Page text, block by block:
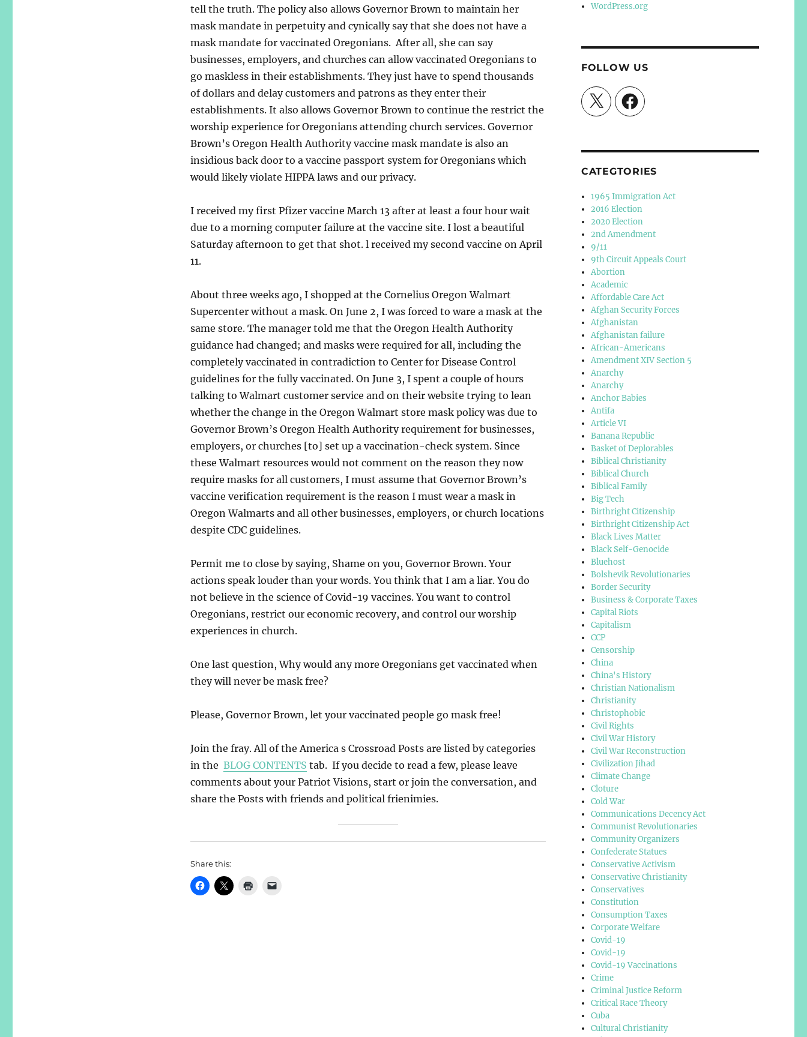
tell the truth. The policy also allows Governor Brown to maintain her
mask mandate in perpetuity and cynically say that she does not have a
mask mandate for vaccinated Oregonians. After all, she can say
businesses, employers, and churches can allow vaccinated Oregonians to
go maskless in their establishments. They just have to spend thousands
of dollars and delay customers and patrons as they enter their
establishments. It also allows Governor Brown to continue the restrict the
worship experience for Oregonians attending church services. Governor
Brown’s Oregon Health Authority vaccine mask mandate is also an
insidious back door to a vaccine passport system for Oregonians which
would likely violate HIPPA laws and our privacy.
I received my first Pfizer vaccine March 13 after at least a four hour wait
due to a morning computer failure at the vaccine site. I lost a beautiful
Saturday afternoon to get that shot. l received my second vaccine on April
11.
About three weeks ago, I shopped at the Cornelius Oregon Walmart
Supercenter without a mask. On June 2, I was forced to ware a mask at the
same store. The manager told me that the Oregon Health Authority
guidance had changed; and masks were required for all, including the
completely vaccinated in contradiction to Center for Disease Control
guidelines for the fully vaccinated. On June 3, I spent a couple of hours
talking to Walmart customer service and on their website trying to lean
whether the change in the Oregon Walmart store mask policy was due to
Governor Brown’s Oregon Health Authority requirement for businesses,
employers, or churches [to] set up a vaccination-check system. Since
these Walmart resources would not comment on the reason they now
require masks for all customers, I must assume that Governor Brown’s
vaccine verification requirement is the reason I must wear a mask in
Oregon Walmarts and all other businesses, employers, or church locations
despite CDC guidelines.
Permit me to close by saying, Shame on you, Governor Brown. Your
actions speak louder than your words. You think that I am a liar. You do
not believe in the science of Covid-19 vaccines. You want to control
Oregonians, restrict our economic recovery, and control our worship
experiences in church.
One last question, Why would any more Oregonians get vaccinated when
they will never be mask free?
Please, Governor Brown, let your vaccinated people go mask free!
Join the fray. All of the America s Crossroad Posts are listed by categories
in the BLOG CONTENTS tab. If you decide to read a few, please leave
comments about your Patriot Visions, start or join the conversation, and
share the Posts with friends and political frienimies.
Share this:
WordPress.org
FOLLOW US
X Facebook
CATEGTORIES
1965 Immigration Act
2016 Election
2020 Election
2nd Amendment
9/11
9th Circuit Appeals Court
Abortion
Academic
Affordable Care Act
Afghan Security Forces
Afghanistan
Afghanistan failure
African-Americans
Amendment XIV Section 5
Anarchy
Anarchy
Anchor Babies
Antifa
Article VI
Banana Republic
Basket of Deplorables
Biblical Christianity
Biblical Church
Biblical Family
Big Tech
Birthright Citizenship
Birthright Citizenship Act
Black Lives Matter
Black Self-Genocide
Bluehost
Bolshevik Revolutionaries
Border Security
Business & Corporate Taxes
Capital Riots
Capitalism
CCP
Censorship
China
China's History
Christian Nationalism
Christianity
Christophobic
Civil Rights
Civil War History
Civil War Reconstruction
Civilization Jihad
Climate Change
Cloture
Cold War
Communications Decency Act
Communist Revolutionaries
Community Organizers
Confederate Statues
Conservative Activism
Conservative Christianity
Conservatives
Constitution
Consumption Taxes
Corporate Welfare
Covid-19
Covid-19
Covid-19 Vaccinations
Crime
Criminal Justice Reform
Critical Race Theory
Cuba
Cultural Christianity